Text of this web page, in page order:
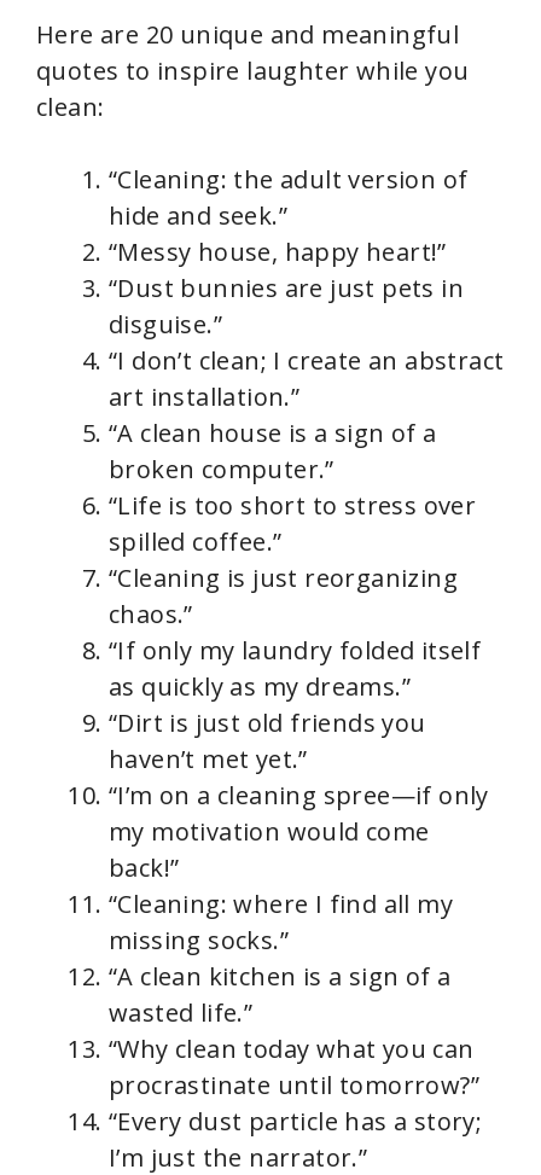
Here are 20 unique and meaningful
quotes to inspire laughter while you
clean:
“Cleaning: the adult version of
hide and seek.”
“Messy house, happy heart!”
“Dust bunnies are just pets in
disguise.”
“I don’t clean; I create an abstract
art installation.”
“A clean house is a sign of a
broken computer.”
“Life is too short to stress over
spilled coffee.”
“Cleaning is just reorganizing
chaos.”
“If only my laundry folded itself
as quickly as my dreams.”
“Dirt is just old friends you
haven’t met yet.”
“I’m on a cleaning spree—if only
my motivation would come
back!”
“Cleaning: where I find all my
missing socks.”
“A clean kitchen is a sign of a
wasted life.”
“Why clean today what you can
procrastinate until tomorrow?”
“Every dust particle has a story;
I’m just the narrator.”